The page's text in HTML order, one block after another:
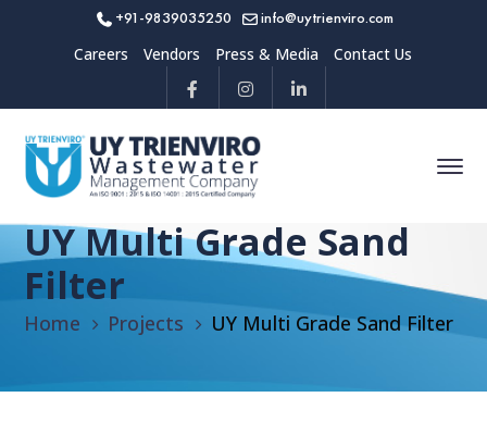
+91-9839035250 info@uytrienviro.com
Careers Vendors Press & Media Contact Us
UY Multi Grade Sand
Filter
Home Projects UY Multi Grade Sand Filter